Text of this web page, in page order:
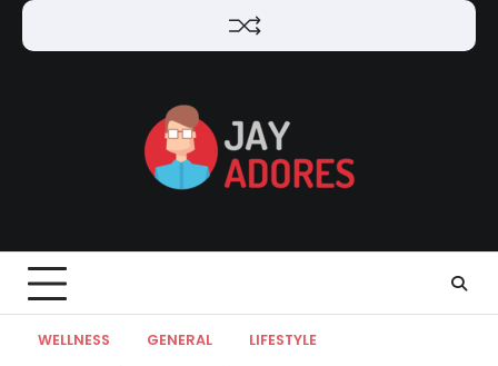
Skip
WELLNESS GENERAL LIFESTYLE